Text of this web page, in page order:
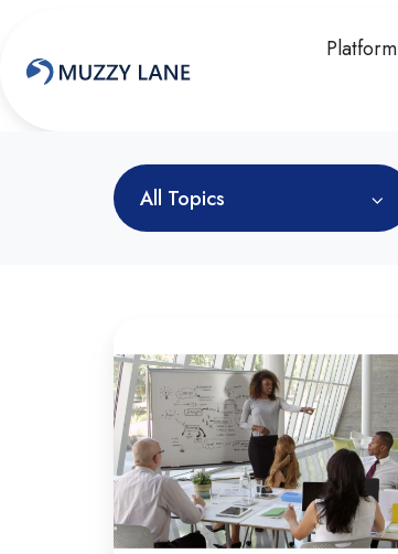
Platform
All Topics
is
Workforce
Readiness
in
Higher
Education?